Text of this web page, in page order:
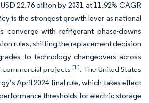
22.76 billion by 2031 at 11.92% CAGR
is the strongest growth lever as national
converge with refrigerant phase-downs
rules, shifting the replacement decision
to technology changeovers across
commercial projects [1]. The United States
April 2024 final rule, which takes effect
thresholds for electric storage